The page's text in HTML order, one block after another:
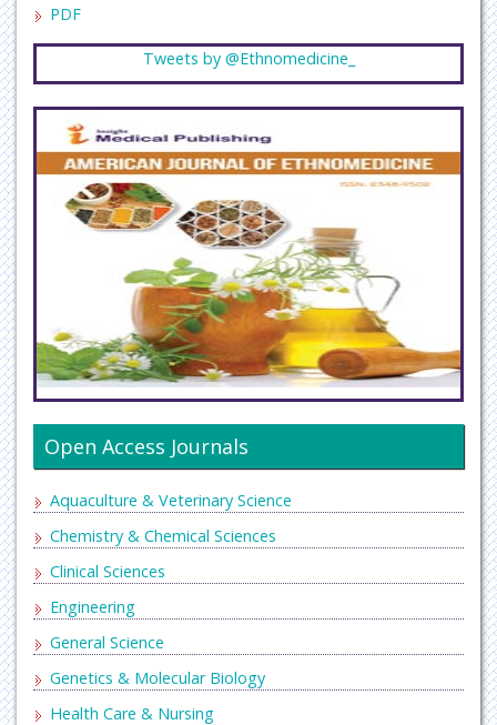
PDF
Tweets by @Ethnomedicine_
Open Access Journals
Aquaculture & Veterinary Science
Chemistry & Chemical Sciences
Clinical Sciences
Engineering
General Science
Genetics & Molecular Biology
Health Care & Nursing